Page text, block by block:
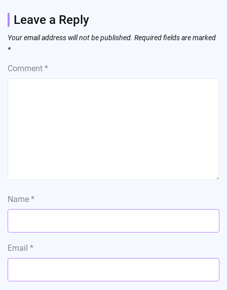
Leave a Reply
Your email address will not be published. Required fields are marked
*
Comment *
Name *
Email *